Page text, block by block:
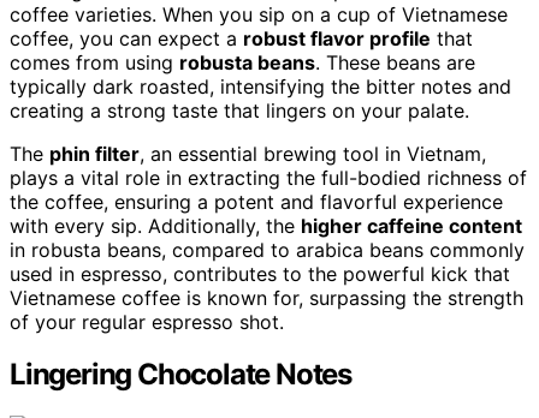
coffee varieties. When you sip on a cup of Vietnamese
coffee, you can expect a robust flavor profile that
comes from using robusta beans. These beans are
typically dark roasted, intensifying the bitter notes and
creating a strong taste that lingers on your palate.
The phin filter, an essential brewing tool in Vietnam,
plays a vital role in extracting the full-bodied richness of
the coffee, ensuring a potent and flavorful experience
with every sip. Additionally, the higher caffeine content
in robusta beans, compared to arabica beans commonly
used in espresso, contributes to the powerful kick that
Vietnamese coffee is known for, surpassing the strength
of your regular espresso shot.
Lingering Chocolate Notes